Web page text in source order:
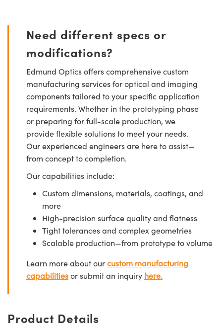
Need different specs or
modifications?
Edmund Optics offers comprehensive custom
manufacturing services for optical and imaging
components tailored to your specific application
requirements. Whether in the prototyping phase
or preparing for full-scale production, we
provide flexible solutions to meet your needs.
Our experienced engineers are here to assist—
from concept to completion.
Our capabilities include:
Custom dimensions, materials, coatings, and
more
High-precision surface quality and flatness
Tight tolerances and complex geometries
Scalable production—from prototype to volume
Learn more about ourcustom manufacturing
capabilitiesor submit an inquiry here.
Product Details